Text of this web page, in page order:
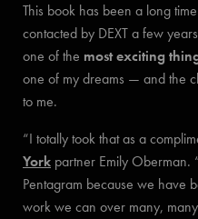
This book has been a long
contacted by DEXT a few
one of the most exciting
one of my dreams — and the
to me.
“I totally took that as a
York partner Emily Oberman.
Pentagram because we have
work we can over many,